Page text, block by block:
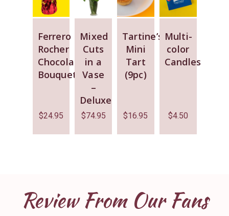
Ferrero
Rocher
Chocolate
Bouquet
$24.95
Mixed
Cuts
in a
Vase
–
Deluxe
$74.95
Tartine’s
Mini
Tart
(9pc)
$16.95
Multi-
color
Candles
$4.50
Review From Our Fans